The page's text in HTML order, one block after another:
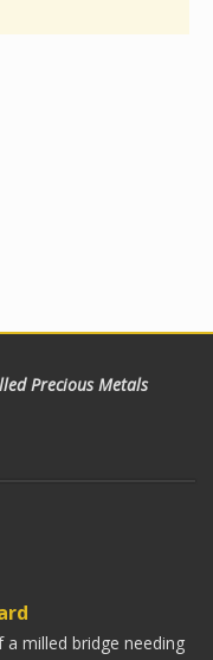
Precious Metals
milled bridge needing